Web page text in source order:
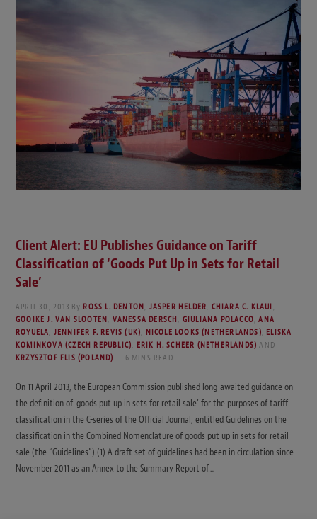
Client Alert: EU Publishes Guidance on Tariff
Classification of ‘Goods Put Up in Sets for Retail
Sale’
APRIL 30, 2013 By ROSS L. DENTON JASPER HELDER CHIARA C. KLAUI
GOOIKE J. VAN SLOOTEN VANESSA DERSCH GIULIANA POLACCO ,ANA
ROYUELA JENNIFER F. REVIS (UK) NICOLE LOOKS (NETHERLANDS) ELISKA
KOMINKOVA (CZECH REPUBLIC) ERIK H. SCHEER (NETHERLANDS) AND
KRZYSZTOF FLIS (POLAND)
6 MINS READ
On 11 April 2013, the European Commission published long-awaited guidance on
the definition of ‘goods put up in sets for retail sale’ for the purposes of tariff
classification in the C-series of the Official Journal, entitled Guidelines on the
classification in the Combined Nomenclature of goods put up in sets for retail
sale (the “Guidelines”).(1) A draft set of guidelines had been in circulation since
November 2011 as an Annex to the Summary Report of…